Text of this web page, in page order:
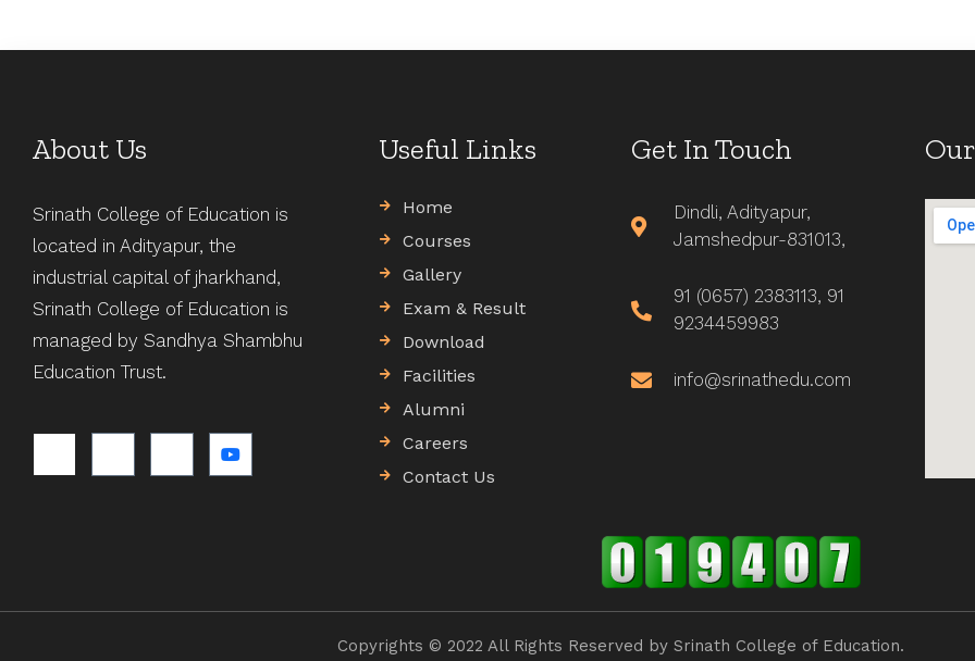
About Us
Srinath College of Education is
located in Adityapur, the
industrial capital of jharkhand,
Srinath College of Education is
managed by Sandhya Shambhu
Education Trust.
Useful Links
Home
Courses
Gallery
Exam & Result
Download
Facilities
Alumni
Careers
Contact Us
Get In Touch
Dindli, Adityapur,
Jamshedpur-831013,
91 (0657) 2383113, 91
9234459983
info@srinathedu.com
Copyrights © 2022 All Rights Reserved by Srinath College of Education.